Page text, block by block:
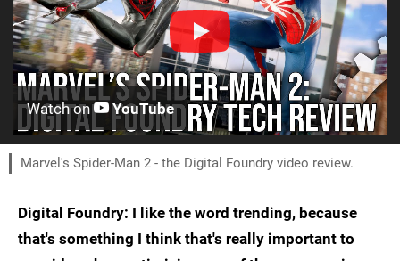
Watch on YouTube
Marvel's Spider-Man 2 - the Digital Foundry video review.
Digital Foundry: I like the word trending, because
that's something I think that's really important to